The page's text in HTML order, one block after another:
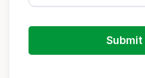
Submit